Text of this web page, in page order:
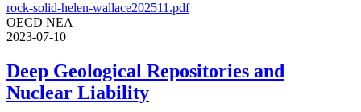
rock-solid-helen-wallace202511.pdf
OECD NEA
2023-07-10
Deep Geological Repositories and
Nuclear Liability